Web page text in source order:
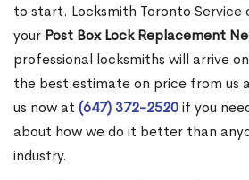
to start. Locksmith Toronto Service
your Post Box Lock Replacement
professional locksmiths will arrive
the best estimate on price from us
us now at (647) 372-2520if you
about how we do it better than
industry.